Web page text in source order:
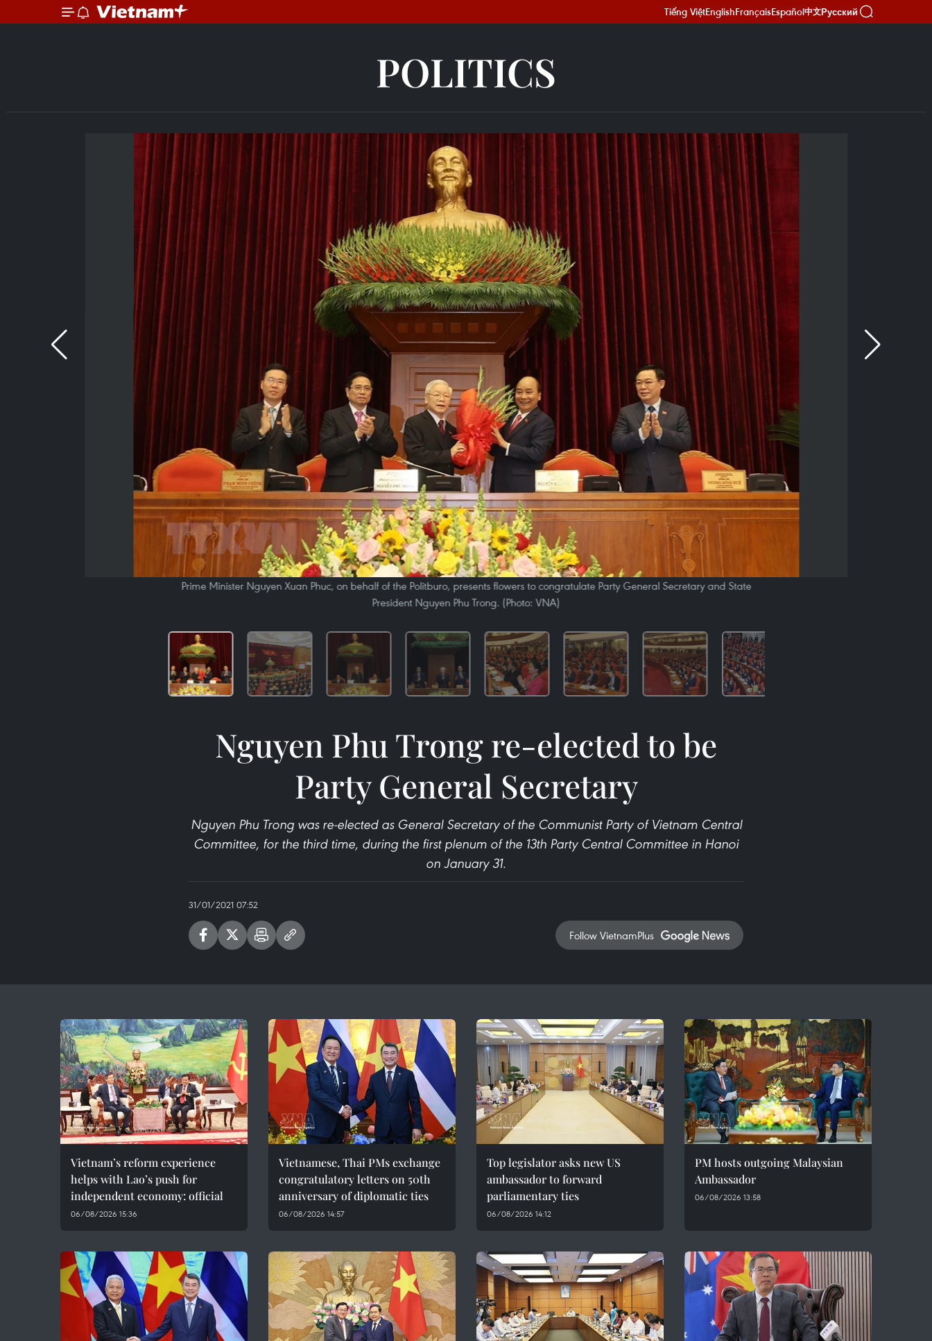
Tiếng ViệtEnglishFrançaisEspañol中文Русский
POLITICS
Prime Minister Nguyen Xuan Phuc, on behalf of the Politburo, presents flowers to congratulate Party General Secretary and State
President Nguyen Phu Trong. (Photo: VNA)
Nguyen Phu Trong re-elected to be
Party General Secretary
Nguyen Phu Trong was re-elected as General Secretary of the Communist Party of Vietnam Central
Committee, for the third time, during the first plenum of the 13th Party Central Committee in Hanoi
on January 31.
31/01/2021 07:52
Follow VietnamPlus
Vietnam’s reform experience
helps with Lao’s push for
independent economy: official
06/08/2026 15:36
Vietnamese, Thai PMs exchange
congratulatory letters on 50th
anniversary of diplomatic ties
06/08/2026 14:57
Top legislator asks new US
ambassador to forward
parliamentary ties
06/08/2026 14:12
PM hosts outgoing Malaysian
Ambassador
06/08/2026 13:58